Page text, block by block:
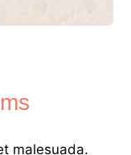
malesuada.